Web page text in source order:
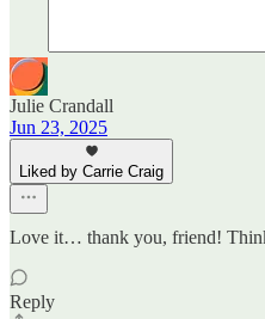
Julie Crandall
Jun 23, 2025
Liked by Carrie Craig
Love it… thank you, friend!
Reply